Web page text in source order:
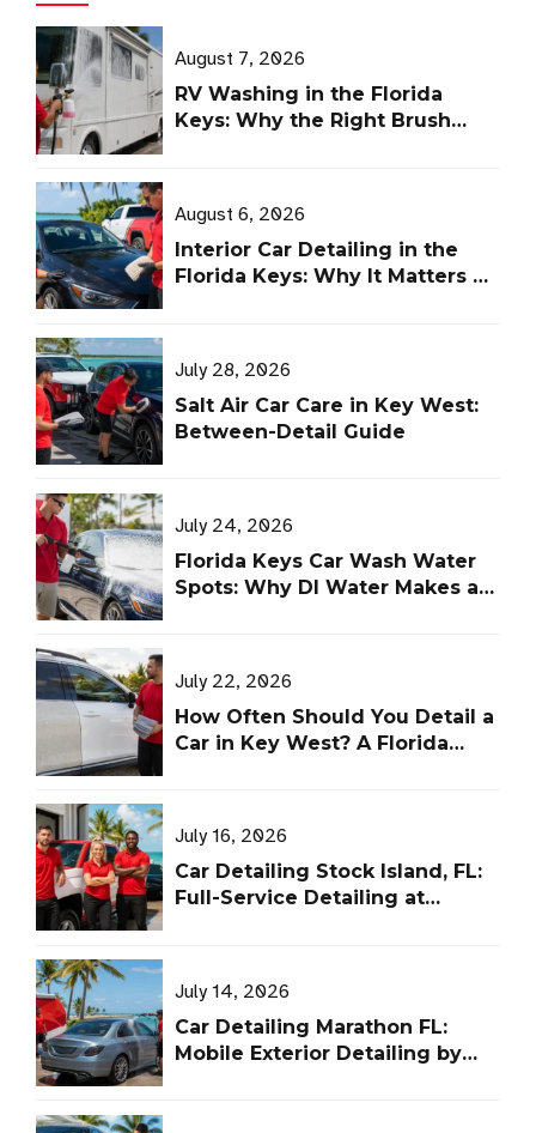
August 7, 2026
RV Washing in the Florida
Keys: Why the Right Brush
August 6, 2026
Interior Car Detailing in the
Florida Keys: Why It Matters as
July 28, 2026
Salt Air Car Care in Key West:
Between-Detail Guide
July 24, 2026
Florida Keys Car Wash Water
Spots: Why DI Water Makes a
July 22, 2026
How Often Should You Detail a
Car in Key West? A Florida
July 16, 2026
Car Detailing Stock Island, FL:
Full-Service Detailing at
July 14, 2026
Car Detailing Marathon FL:
Mobile Exterior Detailing by